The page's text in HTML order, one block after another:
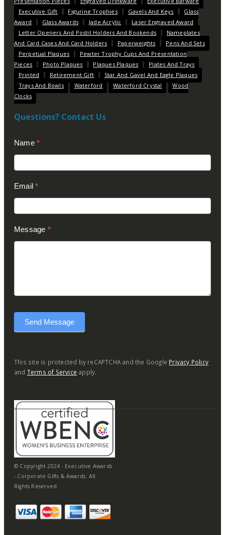
Executive Gift
Figurine Trophies Gavels And Keys
Glass
Award
Glass Awards Jade Acrylic
Laser Engraved Award
Letter Openers And Postit Holders And Bookends
Nameplates
And Card Cases And Card Holders
Paperweights
Pens And Sets
Perpetual Plaques
Pewter Trophy Cups And Presentation
Pieces
Photo Plaques Plaques Plaques
Plates And Trays
Printed
Retirement Gift
Star And Gavel And Eagle Plaques
Trays And Bowls
Waterford Waterford Crystal
Wood
Clocks
Questions? Contact Us
Us
(Footer)
Name *
Email*
Message *
Send Message
This site is protected by reCAPTCHA and the Google Privacy Policy
and Terms of Service apply.
© Copyright 2024 - Executive Awards
- Corporate Gifts & Awards. All
Rights Reserved.